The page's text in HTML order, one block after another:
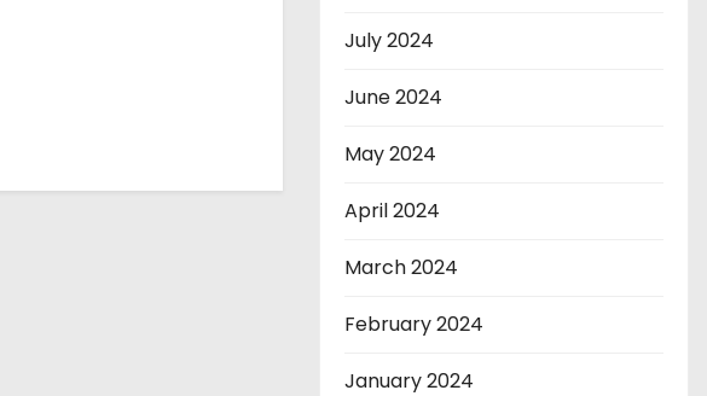
July 2024
June 2024
May 2024
April 2024
March 2024
February 2024
January 2024